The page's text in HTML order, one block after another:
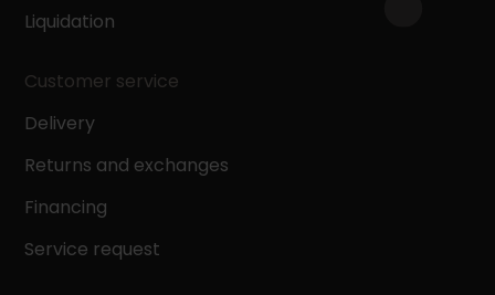
Liquidation
Customer service
Delivery
Returns and exchanges
Financing
Service request